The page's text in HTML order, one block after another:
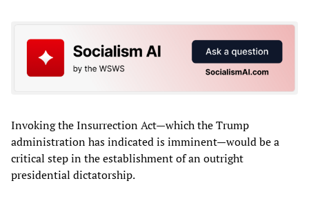
Invoking the Insurrection Act—which the Trump
administration has indicated is imminent—would be a
critical step in the establishment of an outright
presidential dictatorship.